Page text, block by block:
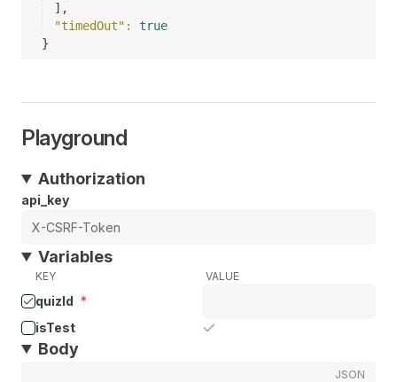
] ,
"timedOut" : true
}
Playground
Authorization
api_key
Variables
KEY VALUE
quizId *
isTest
Body
JSON